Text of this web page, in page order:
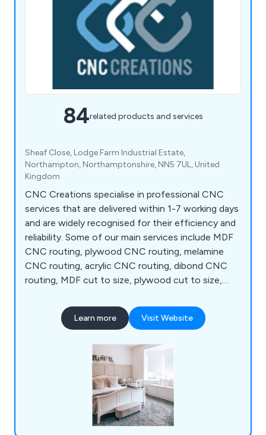
84related products and services
Sheaf Close, Lodge Farm Industrial Estate,
Northampton, Northamptonshire, NN5 7UL, United
Kingdom
CNC Creations specialise in professional CNC
services that are delivered within 1-7 working days
and are widely recognised for their efficiency and
reliability. Some of our main services include MDF
CNC routing, plywood CNC routing, melamine
CNC routing, acrylic CNC routing, dibond CNC
routing, MDF cut to size, plywood cut to size,
edgebanding, assembly, spray painting and trade
kitchens. We are proud to be the UK's leading one-
panel processing requirements.
Learn more Visit Website